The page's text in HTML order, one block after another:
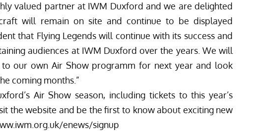
valued partner at IWM Duxford and we are delighted
will remain on site and continue to be displayed
that Flying Legends will continue with its success and
audiences at IWM Duxford over the years. We will
to our own Air Show programm for next year and look
coming months.”
Air Show season, including tickets to this year’s
the website and be the first to know about exciting new
enews/signup